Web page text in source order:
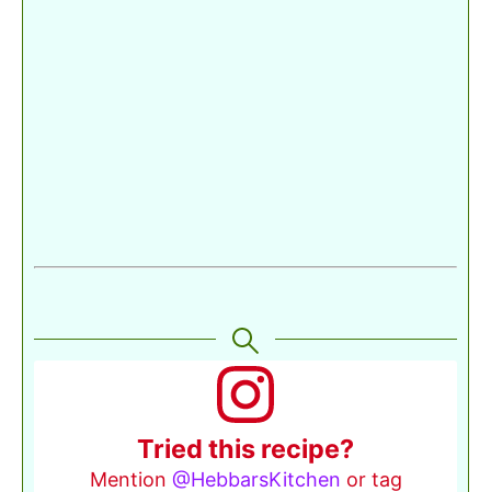
Tried this recipe?
Mention @HebbarsKitchen or tag